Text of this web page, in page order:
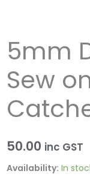
5mm
Sew
50.00 inc GST
Availability: In
5mm
Dark
Green
Flower
Sew
with
Brass